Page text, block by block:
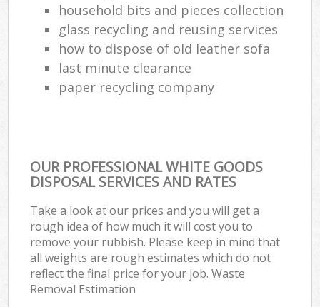
household bits and pieces collection
glass recycling and reusing services
how to dispose of old leather sofa
last minute clearance
paper recycling company
OUR PROFESSIONAL WHITE GOODS
DISPOSAL SERVICES AND RATES
Take a look at our prices and you will get a
rough idea of how much it will cost you to
remove your rubbish. Please keep in mind that
all weights are rough estimates which do not
reflect the final price for your job. Waste
Removal Estimation